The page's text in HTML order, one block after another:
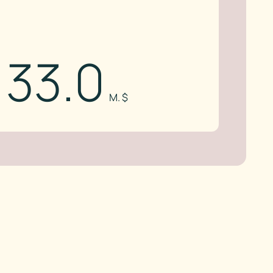
33.0 M. $